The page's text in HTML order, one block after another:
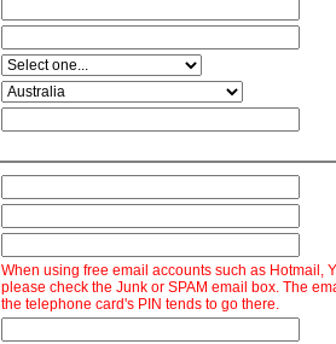
When using free email accounts such as Hotmail,
please check the Junk or SPAM email box. The
the telephone card's PIN tends to go there.